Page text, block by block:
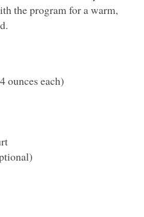
the program for a warm,
ounces each)